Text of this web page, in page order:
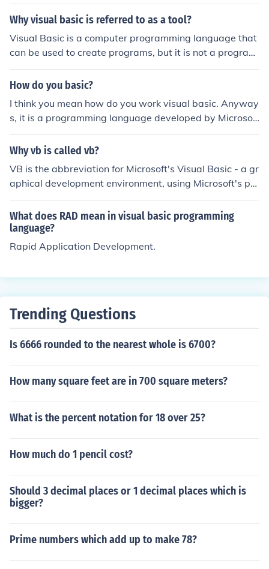
Why visual basic is referred to as a tool?
Visual Basic is a computer programming language that
can be used to create programs, but it is not a program
in itself.
How do you basic?
I think you mean how do you work visual basic. Anyway
s, it is a programming language developed by Microsoft
using a type of basic language. I would go to a site that
will teach you vb (visual basic)
Why vb is called vb?
VB is the abbreviation for Microsoft's Visual Basic - a gr
aphical development environment, using Microsoft's pro
gramming language, Visual Basic.
What does RAD mean in visual basic programming
language?
Rapid Application Development.
Trending Questions
Is 6666 rounded to the nearest whole is 6700?
How many square feet are in 700 square meters?
What is the percent notation for 18 over 25?
How much do 1 pencil cost?
Should 3 decimal places or 1 decimal places which is
bigger?
Prime numbers which add up to make 78?